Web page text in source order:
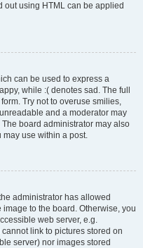
out using HTML can be applied
can be used to express a
while :( denotes sad. The full
Try not to overuse smilies,
and a moderator may
board administrator may also
may use within a post.
administrator has allowed
to the board. Otherwise, you
web server, e.g.
link to pictures stored on
server) nor images stored